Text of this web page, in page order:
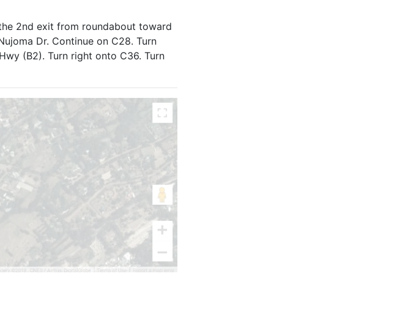
2nd exit from roundabout toward
Dr. Continue on C28. Turn
(B2). Turn right onto C36. Turn